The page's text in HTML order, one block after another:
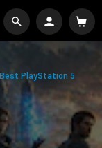
PlayStation 5